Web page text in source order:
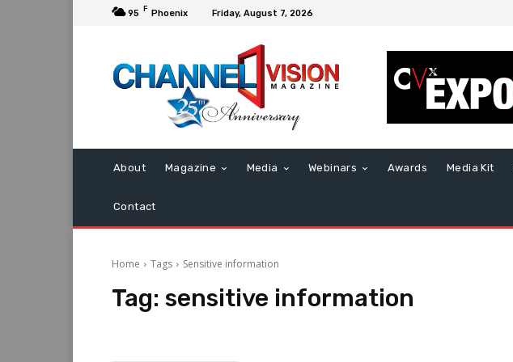
95 F Phoenix Friday, August 7, 2026
About Magazine Media Webinars Awards Media Kit
Contact
Home Tags Sensitive information
Tag: sensitive information